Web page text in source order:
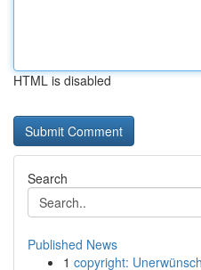
HTML is disabled
Search
Published News
1 copyright: